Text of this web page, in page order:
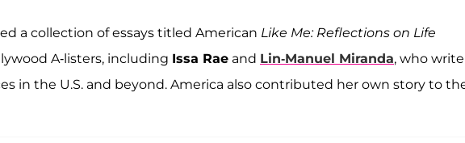
a collection of essays titled American Like Me: Reflections on Life
A-listers, including Issa Rae and Lin-Manuel Miranda, who write
in the U.S. and beyond. America also contributed her own story to